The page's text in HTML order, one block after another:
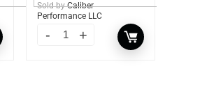
Sold by Caliber
Performance LLC